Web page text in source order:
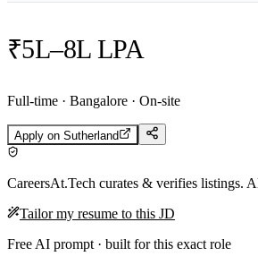
₹5L–8L LPA
Full-time · Bangalore · On-site
Apply on Sutherland
CareersAt.Tech curates & verifies listings.
Tailor my resume to this JD
Free AI prompt · built for this exact role